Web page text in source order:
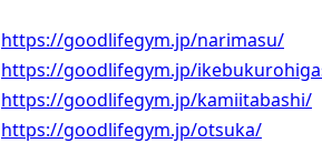
https://goodlifegym.jp/narimasu/
https://goodlifegym.jp/
https://goodlifegym.jp/kamiitabashi/
https://goodlifegym.jp/otsuka/